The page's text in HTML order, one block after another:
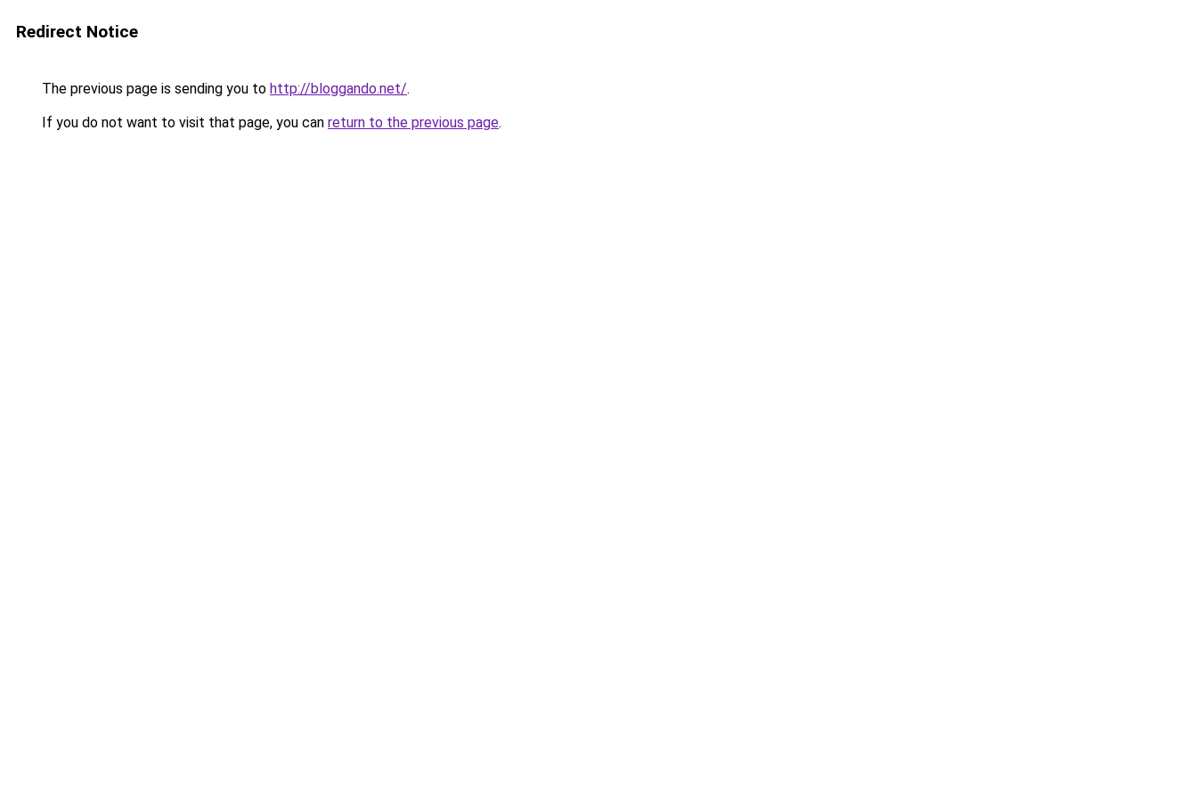
Redirect Notice
The previous page is sending you to http://bloggando.net/.
If you do not want to visit that page, you can return to the previous page.